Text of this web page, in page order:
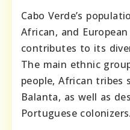
Cabo Verde’s
African, and
contributes to its
The main ethnic
people, African tribes
Balanta, as well as
Portuguese colonizers.